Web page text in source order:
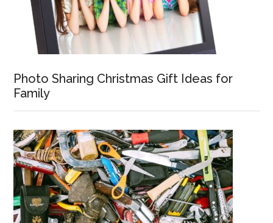
Photo Sharing Christmas Gift Ideas for
Family